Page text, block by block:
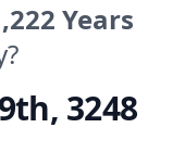
Years
3248